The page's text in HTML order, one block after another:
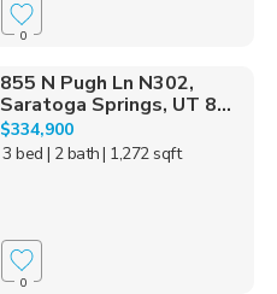
0
855 N Pugh Ln N302,
Saratoga Springs, UT 8...
$334,900
3 bed | 2 bath| 1,272 sqft
0